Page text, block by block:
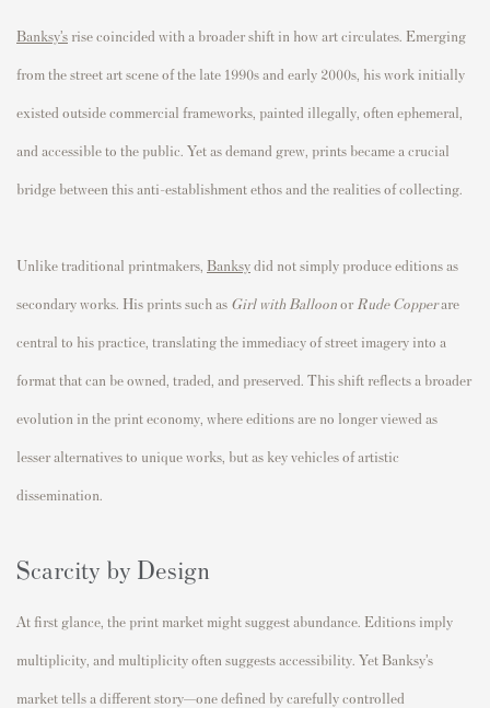
Banksy’s rise coincided with a broader shift in how art circulates. Emerging
from the street art scene of the late 1990s and early 2000s, his work initially
existed outside commercial frameworks, painted illegally, often ephemeral,
and accessible to the public. Yet as demand grew, prints became a crucial
bridge between this anti-establishment ethos and the realities of collecting.
Unlike traditional printmakers, Banksydid not simply produce editions as
secondary works. His prints such as Girl with Balloonor Rude Copperare
central to his practice, translating the immediacy of street imagery into a
format that can be owned, traded, and preserved. This shift reflects a broader
evolution in the print economy, where editions are no longer viewed as
lesser alternatives to unique works, but as key vehicles of artistic
dissemination.
Scarcity by Design
At first glance, the print market might suggest abundance. Editions imply
multiplicity, and multiplicity often suggests accessibility. Yet Banksy’s
market tells a different story—one defined by carefully controlled